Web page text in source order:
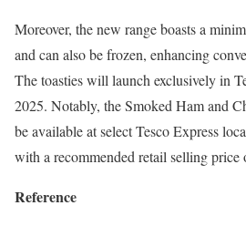
Moreover, the new range boasts a
and can also be frozen, enhancing
The toasties will launch exclusively in
2025. Notably, the Smoked Ham and
be available at select Tesco Express
with a recommended retail selling price
Reference